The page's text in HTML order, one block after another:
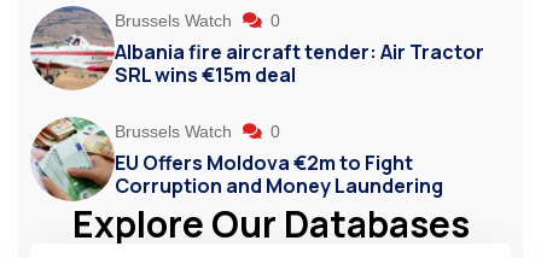
Brussels Watch 0
Albania fire aircraft tender: Air Tractor
SRL wins €15m deal
Brussels Watch 0
EU Offers Moldova €2m to Fight
Corruption and Money Laundering
Explore Our Databases